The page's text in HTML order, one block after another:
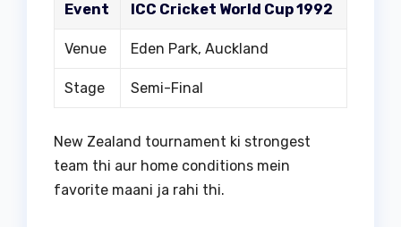
Event ICC Cricket World Cup 1992
Venue Eden Park, Auckland
Stage Semi-Final
New Zealand tournament ki strongest
team thi aur home conditions mein
favorite maani ja rahi thi.